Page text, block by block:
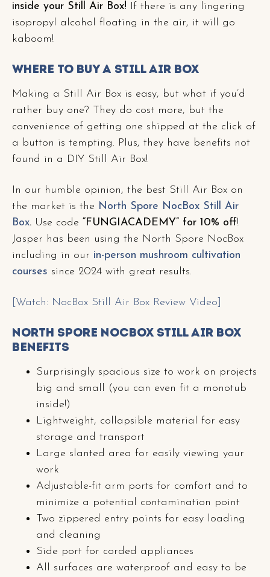
inside your Still Air Box! If there is any lingering
isopropyl alcohol floating in the air, it will go
kaboom!
Where to Buy a Still Air Box
Making a Still Air Box is easy, but what if you’d
rather buy one? They do cost more, but the
convenience of getting one shipped at the click of
a button is tempting. Plus, they have benefits not
found in a DIY Still Air Box!
In our humble opinion, the best Still Air Box on
the market is the North Spore NocBox Still Air
Box. Use code “FUNGIACADEMY” for 10% off!
Jasper has been using the North Spore NocBox
including in our in-person mushroom cultivation
courses since 2024 with great results.
[Watch: NocBox Still Air Box Review Video]
North Spore NocBox Still Air Box
Benefits
Surprisingly spacious size to work on projects
big and small (you can even fit a monotub
inside!)
Lightweight, collapsible material for easy
storage and transport
Large slanted area for easily viewing your
work
Adjustable-fit arm ports for comfort and to
minimize a potential contamination point
Two zippered entry points for easy loading
and cleaning
Side port for corded appliances
All surfaces are waterproof and easy to be